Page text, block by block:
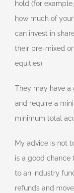
hold (for
how much of
can invest in
their pre-mixed
equities).
They may have a
and require a
minimum total
My advice is not
is a good
to an industry
refunds and